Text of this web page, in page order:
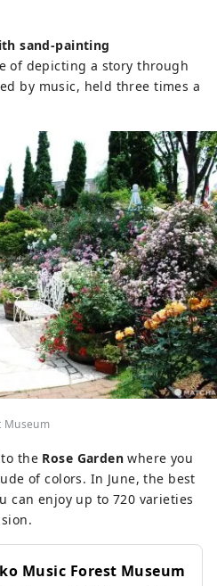
sand-painting
of depicting a story through
by music, held three times a
Museum
the Rose Garden where you
of colors. In June, the best
can enjoy up to 720 varieties
Music Forest Museum